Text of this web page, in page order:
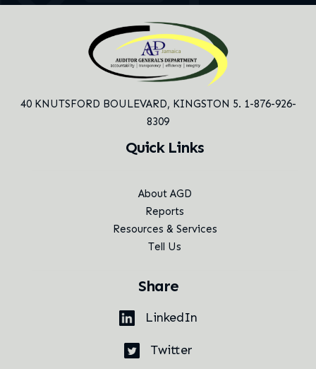
40 KNUTSFORD BOULEVARD, KINGSTON 5. 1-876-926-
8309
Quick Links
About AGD
Reports
Resources & Services
Tell Us
Share
LinkedIn
Twitter